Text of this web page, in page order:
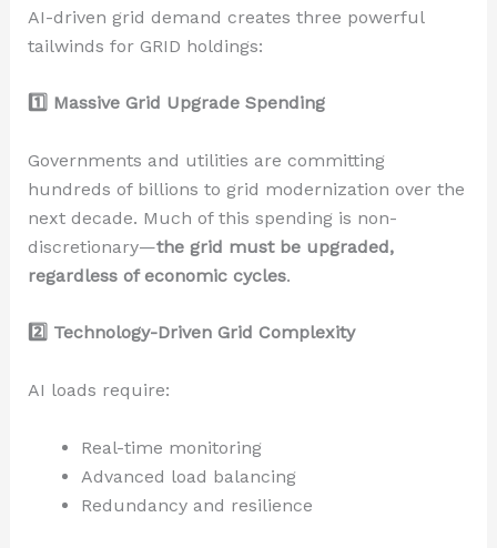
AI-driven grid demand creates three powerful
tailwinds for GRID holdings:
1️ Massive Grid Upgrade Spending
Governments and utilities are committing
hundreds of billions to grid modernization over the
next decade. Much of this spending is non-
discretionary—the grid must be upgraded,
regardless of economic cycles.
2️ Technology-Driven Grid Complexity
AI loads require:
Real-time monitoring
Advanced load balancing
Redundancy and resilience